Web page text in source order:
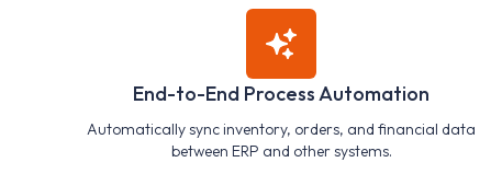
End-to-End Process Automation
Automatically sync inventory, orders, and financial data
between ERP and other systems.